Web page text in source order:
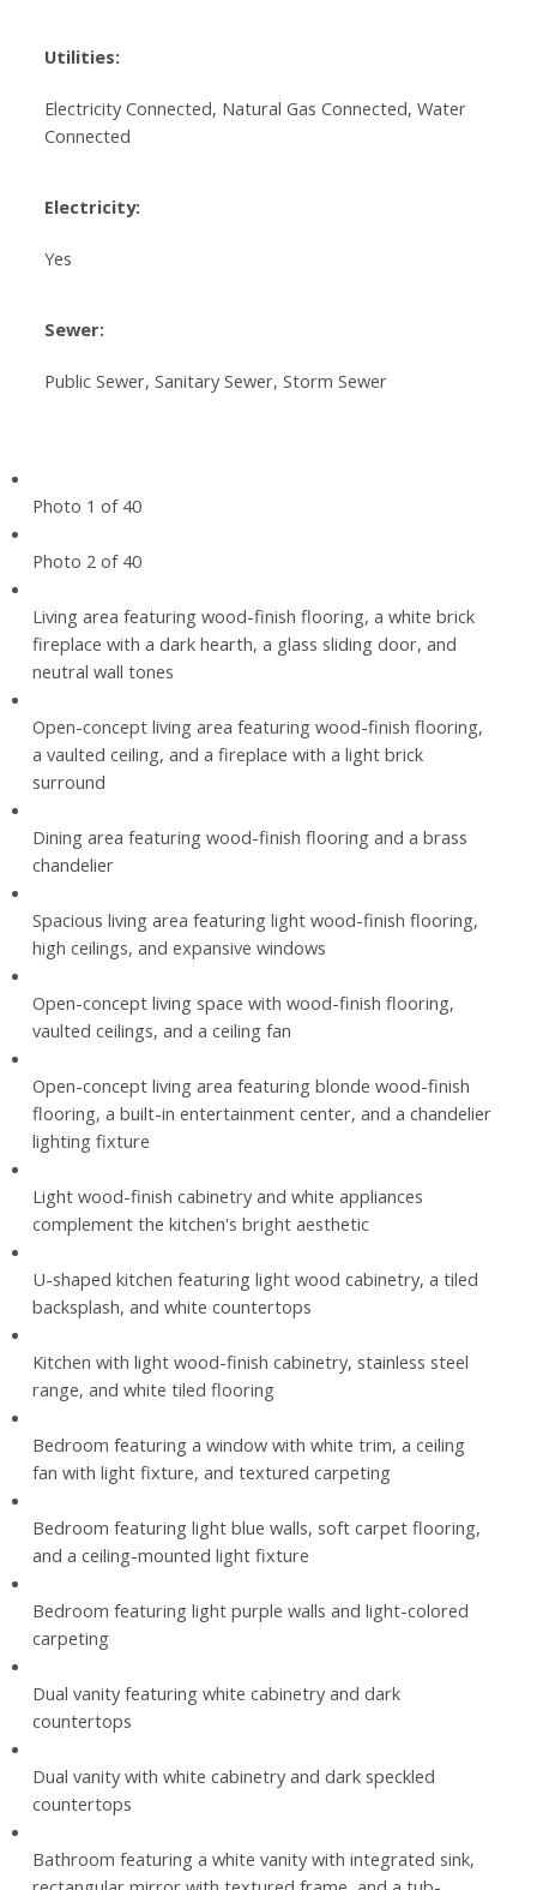
Utilities:
Electricity Connected, Natural Gas Connected, Water
Connected
Electricity:
Yes
Sewer:
Public Sewer, Sanitary Sewer, Storm Sewer
Photo 1 of 40
Photo 2 of 40
Living area featuring wood-finish flooring, a white brick
fireplace with a dark hearth, a glass sliding door, and
neutral wall tones
Open-concept living area featuring wood-finish flooring,
a vaulted ceiling, and a fireplace with a light brick
surround
Dining area featuring wood-finish flooring and a brass
chandelier
Spacious living area featuring light wood-finish flooring,
high ceilings, and expansive windows
Open-concept living space with wood-finish flooring,
vaulted ceilings, and a ceiling fan
Open-concept living area featuring blonde wood-finish
flooring, a built-in entertainment center, and a chandelier
lighting fixture
Light wood-finish cabinetry and white appliances
complement the kitchen's bright aesthetic
U-shaped kitchen featuring light wood cabinetry, a tiled
backsplash, and white countertops
Kitchen with light wood-finish cabinetry, stainless steel
range, and white tiled flooring
Bedroom featuring a window with white trim, a ceiling
fan with light fixture, and textured carpeting
Bedroom featuring light blue walls, soft carpet flooring,
and a ceiling-mounted light fixture
Bedroom featuring light purple walls and light-colored
carpeting
Dual vanity featuring white cabinetry and dark
countertops
Dual vanity with white cabinetry and dark speckled
countertops
Bathroom featuring a white vanity with integrated sink,